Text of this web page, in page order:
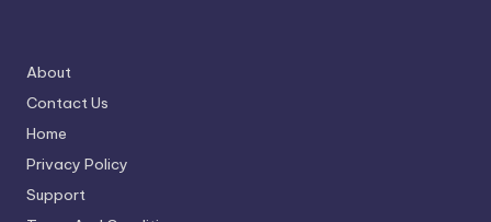
About
Contact Us
Home
Privacy Policy
Support